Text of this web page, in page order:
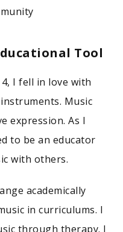
Tool
I fell in love with
Music
expression. As I
to be an educator
with others.
academically
in curriculums. I
through therapy. I